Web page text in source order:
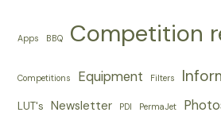
Apps BBQ Competition
Competitions Equipment Filters
LUT's Newsletter PDI PermaJet